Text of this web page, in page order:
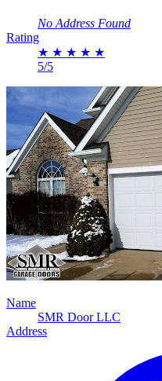
No Address Found
Rating
★ ★ ★ ★ ★
5/5
Name
SMR Door LLC
Address